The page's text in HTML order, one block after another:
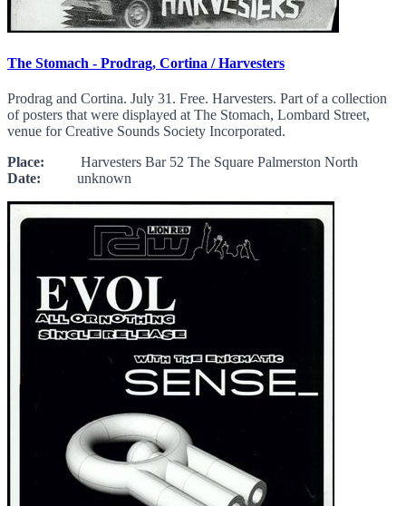
The Stomach - Prodrag, Cortina / Harvesters
Prodrag and Cortina. July 31. Free. Harvesters. Part of a collection
of posters that were displayed at The Stomach, Lombard Street,
venue for Creative Sounds Society Incorporated.
Place: Harvesters Bar 52 The Square Palmerston North
Date: unknown